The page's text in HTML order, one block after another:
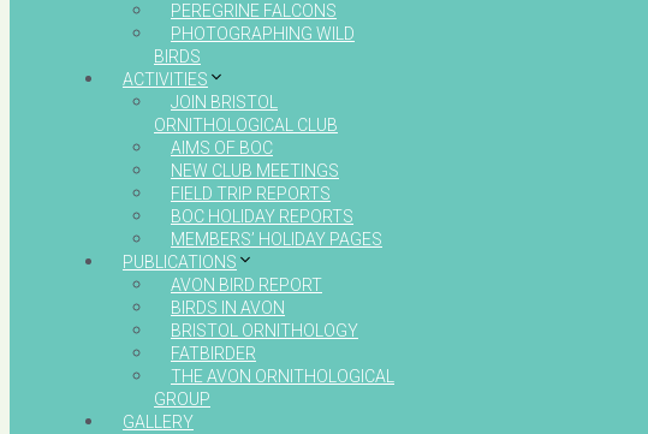
PEREGRINE FALCONS
PHOTOGRAPHING WILD
BIRDS
ACTIVITIES
JOIN BRISTOL
ORNITHOLOGICAL CLUB
AIMS OF BOC
NEW CLUB MEETINGS
FIELD TRIP REPORTS
BOC HOLIDAY REPORTS
MEMBERS’ HOLIDAY PAGES
PUBLICATIONS
AVON BIRD REPORT
BIRDS IN AVON
BRISTOL ORNITHOLOGY
FATBIRDER
THE AVON ORNITHOLOGICAL
GROUP
GALLERY